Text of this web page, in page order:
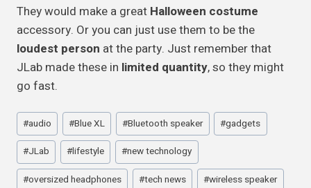
They would make a great Halloween costume
accessory. Or you can just use them to be the
loudest person at the party. Just remember that
JLab made these in limited quantity, so they might
go fast.
Post
Tags:
#audio #Blue XL #Bluetooth speaker #gadgets
#JLab #lifestyle #new technology
#oversized headphones #tech news #wireless speaker